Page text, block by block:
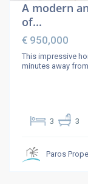
A modern
of...
€ 950,000
This impressive
minutes away
3 3
Paros